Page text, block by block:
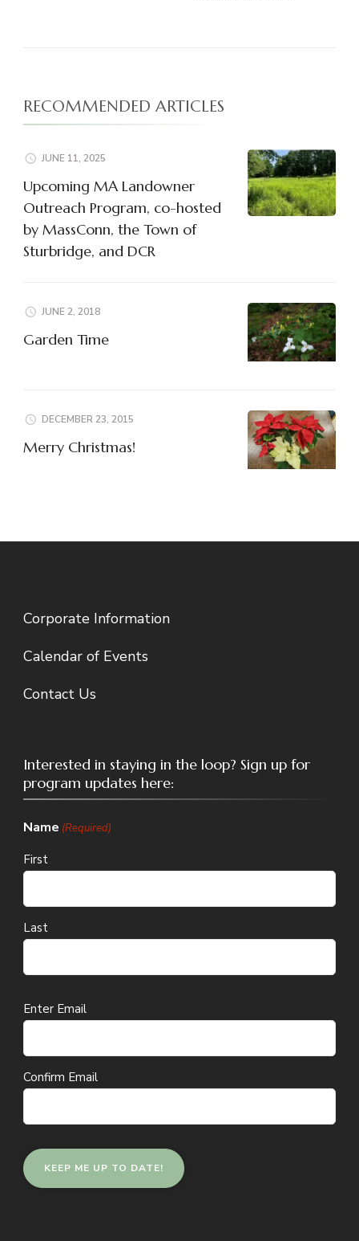
RECOMMENDED ARTICLES
JUNE 11, 2025
Upcoming MA Landowner
Outreach Program, co-hosted
by MassConn, the Town of
Sturbridge, and DCR
JUNE 2, 2018
Garden Time
DECEMBER 23, 2015
Merry Christmas!
Corporate Information
Calendar of Events
Contact Us
Interested in staying in the loop? Sign up for
program updates here:
Name (Required)
First
Last
Email
Enter Email
Confirm Email